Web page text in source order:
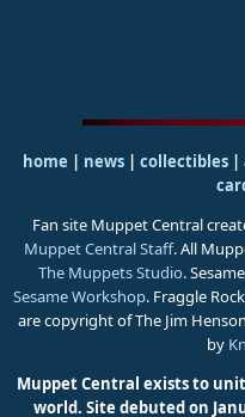
home | news | collectibles |
Fan site Muppet Central
Muppet Central Staff. All
The Muppets Studio.
Sesame Workshop. Fraggle
are copyright of The Jim
by
Muppet Central exists to
world. Site debuted on